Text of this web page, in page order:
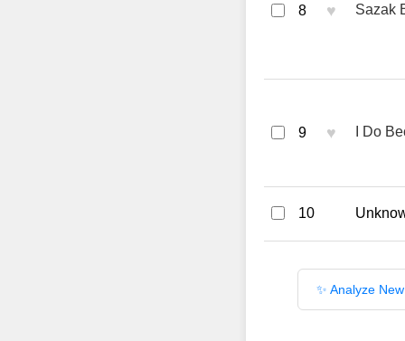
8 ♥ Sazak
9 ♥ I Do
10
✨ Analyze